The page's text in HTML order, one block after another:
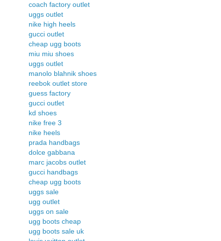
coach factory outlet
uggs outlet
nike high heels
gucci outlet
cheap ugg boots
miu miu shoes
uggs outlet
manolo blahnik shoes
reebok outlet store
guess factory
gucci outlet
kd shoes
nike free 3
nike heels
prada handbags
dolce gabbana
marc jacobs outlet
gucci handbags
cheap ugg boots
uggs sale
ugg outlet
uggs on sale
ugg boots cheap
ugg boots sale uk